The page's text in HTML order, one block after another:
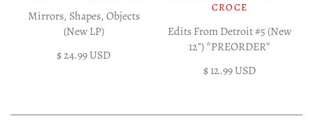
Mirrors, Shapes, Objects
(New LP)
$ 24.99 USD
CROCE
Edits From Detroit #5 (New
12") *PREORDER*
$ 12.99 USD